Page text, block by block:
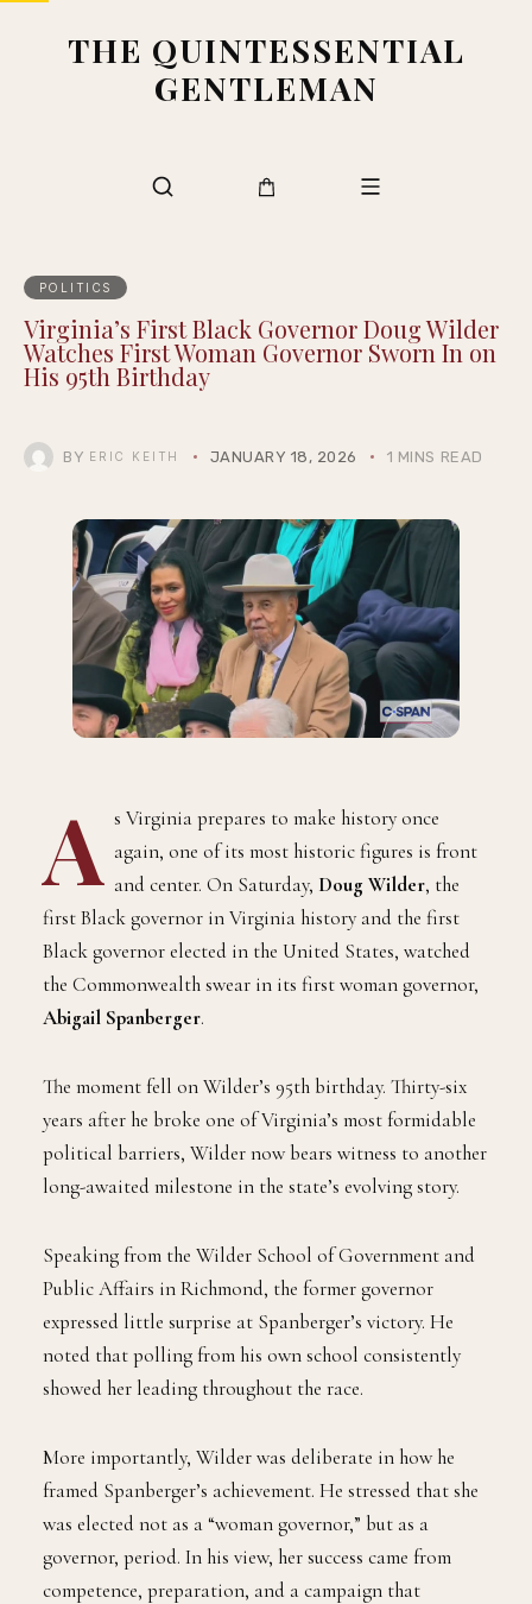
THE QUINTESSENTIAL
GENTLEMAN
POLITICS
Virginia’s First Black Governor Doug Wilder
Watches First Woman Governor Sworn In on
His 95th Birthday
BY ERIC KEITH JANUARY 18, 2026 1 MINS READ
A s Virginia prepares to make history once
again, one of its most historic figures is front
and center. On Saturday, Doug Wilder, the
first Black governor in Virginia history and the first
Black governor elected in the United States, watched
the Commonwealth swear in its first woman governor,
Abigail Spanberger.
The moment fell on Wilder’s 95th birthday. Thirty-six
years after he broke one of Virginia’s most formidable
political barriers, Wilder now bears witness to another
long-awaited milestone in the state’s evolving story.
Speaking from the Wilder School of Government and
Public Affairs in Richmond, the former governor
expressed little surprise at Spanberger’s victory. He
noted that polling from his own school consistently
showed her leading throughout the race.
More importantly, Wilder was deliberate in how he
framed Spanberger’s achievement. He stressed that she
was elected not as a “woman governor,” but as a
governor, period. In his view, her success came from
competence, preparation, and a campaign that